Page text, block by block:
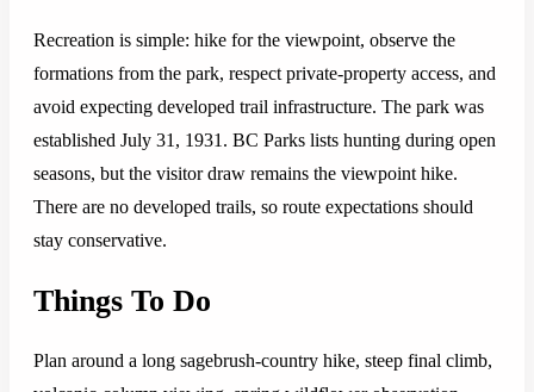
Recreation is simple: hike for the viewpoint, observe the
formations from the park, respect private-property access, and
avoid expecting developed trail infrastructure. The park was
established July 31, 1931. BC Parks lists hunting during open
seasons, but the visitor draw remains the viewpoint hike.
There are no developed trails, so route expectations should
stay conservative.
Things To Do
Plan around a long sagebrush-country hike, steep final climb,